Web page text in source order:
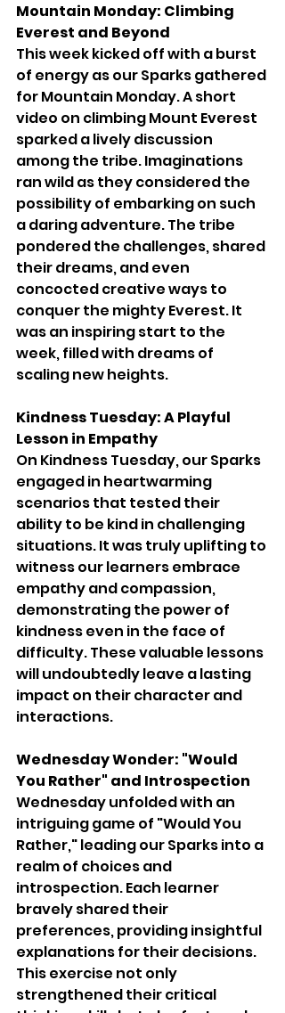
Mountain Monday: Climbing
Everest and Beyond
This week kicked off with a burst
of energy as our Sparks gathered
for Mountain Monday. A short
video on climbing Mount Everest
sparked a lively discussion
among the tribe. Imaginations
ran wild as they considered the
possibility of embarking on such
a daring adventure. The tribe
pondered the challenges, shared
their dreams, and even
concocted creative ways to
conquer the mighty Everest. It
was an inspiring start to the
week, filled with dreams of
scaling new heights.
Kindness Tuesday: A Playful
Lesson in Empathy
On Kindness Tuesday, our Sparks
engaged in heartwarming
scenarios that tested their
ability to be kind in challenging
situations. It was truly uplifting to
witness our learners embrace
empathy and compassion,
demonstrating the power of
kindness even in the face of
difficulty. These valuable lessons
will undoubtedly leave a lasting
impact on their character and
interactions.
Wednesday Wonder: "Would
You Rather" and Introspection
Wednesday unfolded with an
intriguing game of "Would You
Rather," leading our Sparks into a
realm of choices and
introspection. Each learner
bravely shared their
preferences, providing insightful
explanations for their decisions.
This exercise not only
strengthened their critical